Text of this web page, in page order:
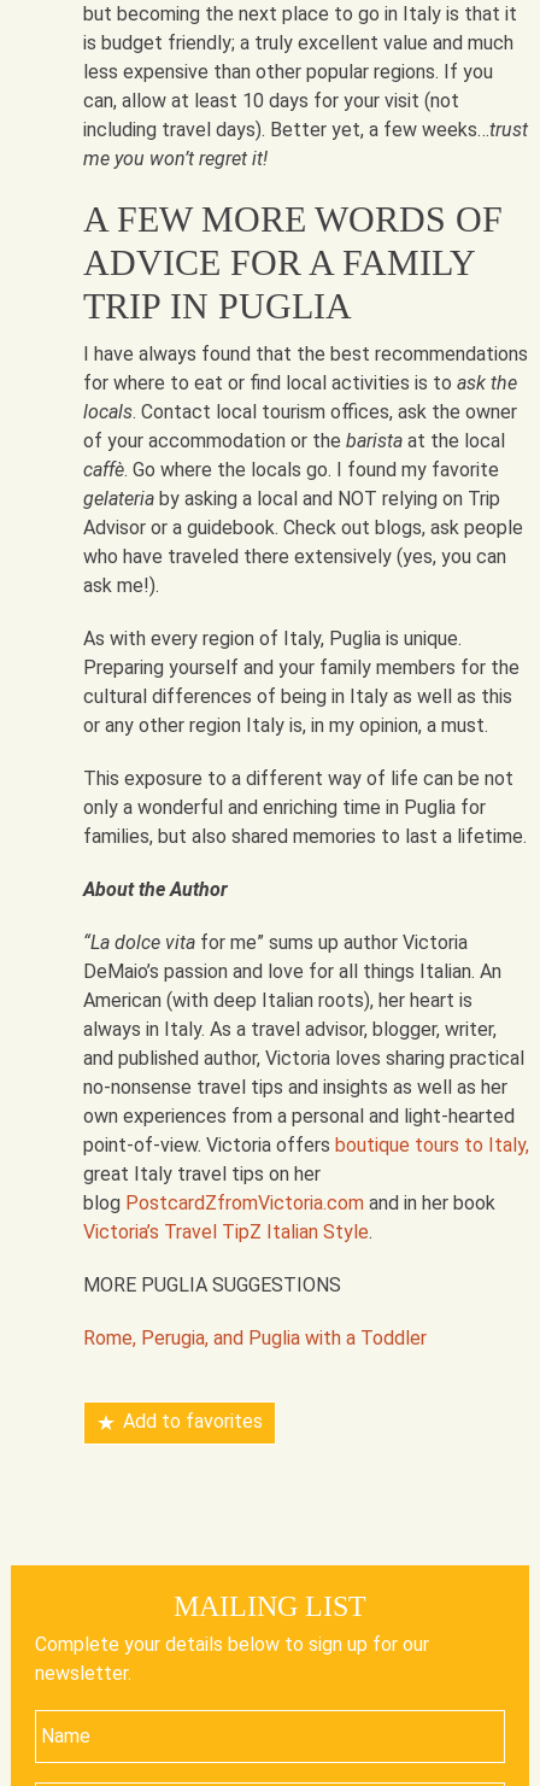
but becoming the next place to go in Italy is that it
is budget friendly; a truly excellent value and much
less expensive than other popular regions. If you
can, allow at least 10 days for your visit (not
including travel days). Better yet, a few weeks…trust
me you won’t regret it!
A FEW MORE WORDS OF
ADVICE FOR A FAMILY
TRIP IN PUGLIA
I have always found that the best recommendations
for where to eat or find local activities is to ask the
locals. Contact local tourism offices, ask the owner
of your accommodation or the baristaat the local
caffè. Go where the locals go. I found my favorite
gelateria by asking a local and NOT relying on Trip
Advisor or a guidebook. Check out blogs, ask people
who have traveled there extensively (yes, you can
ask me!).
As with every region of Italy, Puglia is unique.
Preparing yourself and your family members for the
cultural differences of being in Italy as well as this
or any other region Italy is, in my opinion, a must.
This exposure to a different way of life can be not
only a wonderful and enriching time in Puglia for
families, but also shared memories to last a lifetime.
About the Author
“La dolce vitafor me” sums up author Victoria
DeMaio’s passion and love for all things Italian. An
American (with deep Italian roots), her heart is
always in Italy. As a travel advisor, blogger, writer,
and published author, Victoria loves sharing practical
no-nonsense travel tips and insights as well as her
own experiences from a personal and light-hearted
point-of-view. Victoria offers boutique tours to Italy,
great Italy travel tips on her
blog PostcardZfromVictoria.comand in her book
Victoria’s Travel TipZ Italian Style.
MORE PUGLIA SUGGESTIONS
Rome, Perugia, and Puglia with a Toddler
Add to favorites
MAILING LIST
Complete your details below to sign up for our
newsletter.